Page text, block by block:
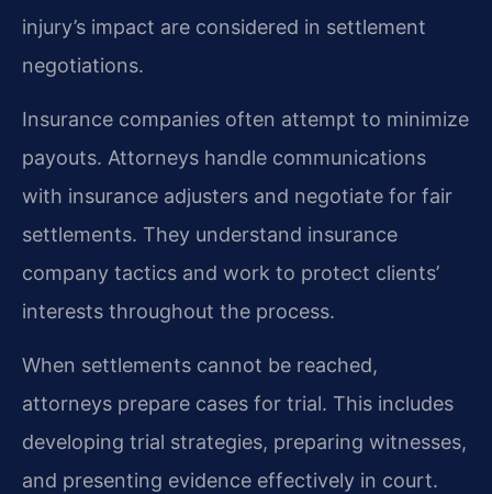
injury’s impact are considered in settlement
negotiations.
Insurance companies often attempt to minimize
payouts. Attorneys handle communications
with insurance adjusters and negotiate for fair
settlements. They understand insurance
company tactics and work to protect clients’
interests throughout the process.
When settlements cannot be reached,
attorneys prepare cases for trial. This includes
developing trial strategies, preparing witnesses,
and presenting evidence effectively in court.